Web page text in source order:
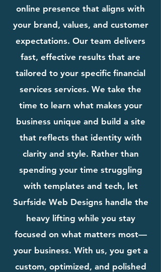
online presence that aligns with
your brand, values, and customer
expectations. Our team delivers
fast, effective results that are
tailored to your specific financial
services services. We take the
time to learn what makes your
business unique and build a site
that reflects that identity with
clarity and style. Rather than
spending your time struggling
with templates and tech, let
Surfside Web Designs handle the
heavy lifting while you stay
focused on what matters most—
your business. With us, you get a
custom, optimized, and polished